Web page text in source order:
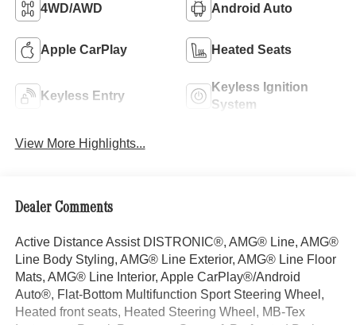
4WD/AWD Android Auto
Apple CarPlay Heated Seats
Keyless Entry
Keyless Ignition
System
View More Highlights...
Dealer Comments
Active Distance Assist DISTRONIC®, AMG® Line, AMG®
Line Body Styling, AMG® Line Exterior, AMG® Line Floor
Mats, AMG® Line Interior, Apple CarPlay®/Android
Auto®, Flat-Bottom Multifunction Sport Steering Wheel,
Heated front seats, Heated Steering Wheel, MB-Tex